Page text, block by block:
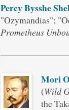
Percy Bysshe
"Ozymandias";
Prometheus
Mori
(Wild
the